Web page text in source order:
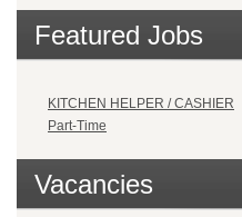
Featured Jobs
KITCHEN HELPER / CASHIER
Part-Time
Vacancies